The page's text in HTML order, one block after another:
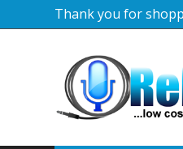
Thank you for